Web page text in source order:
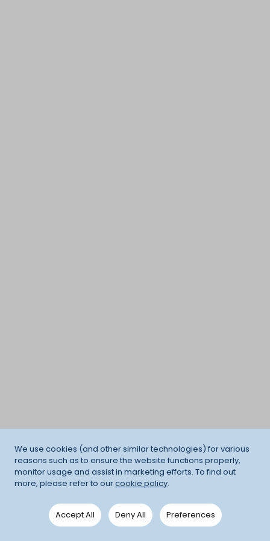
We use cookies (and other similar technologies) for various
reasons such as to ensure the website functions properly,
monitor usage and assist in marketing efforts. To find out
more, please refer to ourcookie policy.
Accept All Deny All Preferences